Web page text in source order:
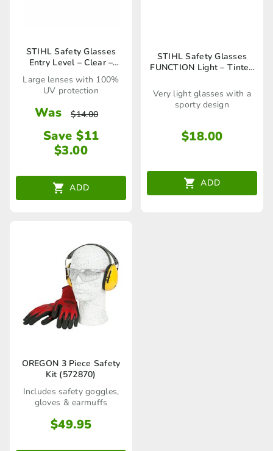
STIHL Safety Glasses
Entry Level – Clear –
00008840307
Large lenses with 100%
UV protection
Was $14.00
Save $11
$3.00
ADD
STIHL Safety Glasses
FUNCTION Light – Tinted
Very light glasses with a
sporty design
$18.00
ADD
OREGON 3 Piece Safety
Kit (572870)
Includes safety goggles,
gloves & earmuffs
$49.95